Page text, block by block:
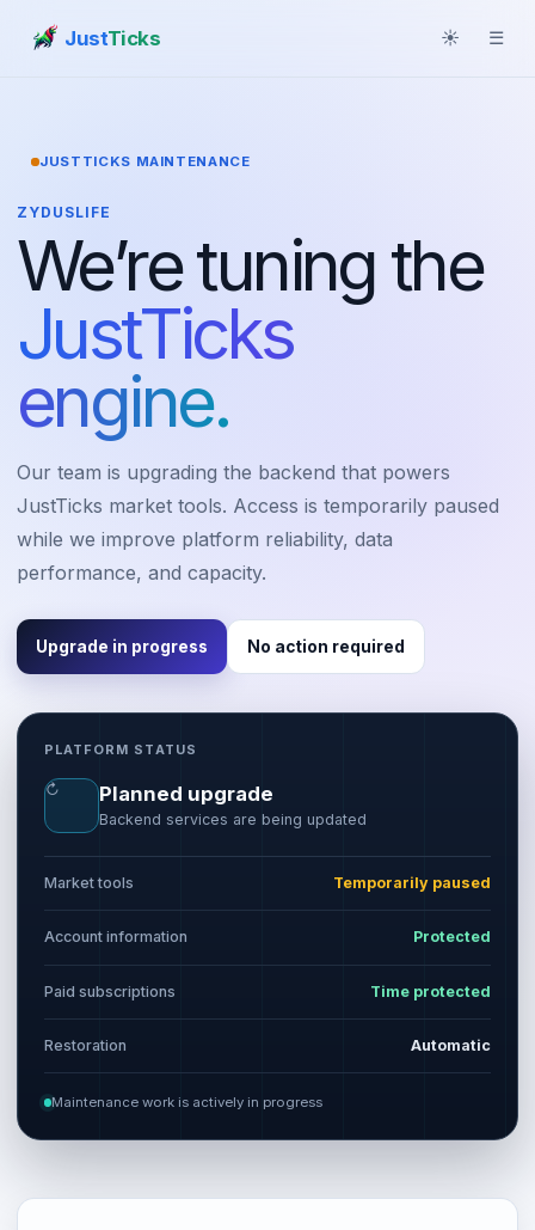
JustTicks ☀ ☰
JUSTTICKS MAINTENANCE
ZYDUSLIFE
We’re tuning the
JustTicks
engine.
Our team is upgrading the backend that powers
JustTicks market tools. Access is temporarily paused
while we improve platform reliability, data
performance, and capacity.
Upgrade in progress No action required
PLATFORM STATUS
↻ Planned upgrade
Backend services are being updated
Market tools Temporarily paused
Account information Protected
Paid subscriptions Time protected
Restoration Automatic
Maintenance work is actively in progress